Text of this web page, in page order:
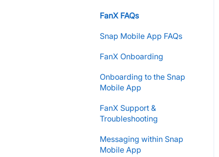
Store Admins & Group
FanX FAQs
Snap Mobile App FAQs
FanX Onboarding
Onboarding to the Snap
Mobile App
FanX Support &
Troubleshooting
Messaging within Snap
Mobile App